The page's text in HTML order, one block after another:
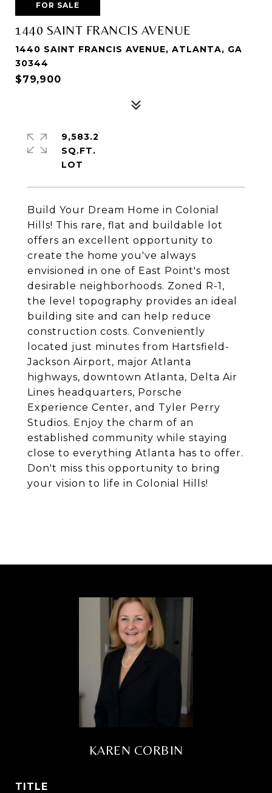
FOR SALE
1440 SAINT FRANCIS AVENUE
1440 SAINT FRANCIS AVENUE, ATLANTA, GA
30344
$79,900
Build Your Dream Home in Colonial
Hills! This rare, flat and buildable lot
offers an excellent opportunity to
create the home you've always
envisioned in one of East Point's most
desirable neighborhoods. Zoned R-1,
the level topography provides an ideal
building site and can help reduce
construction costs. Conveniently
located just minutes from Hartsfield-
Jackson Airport, major Atlanta
highways, downtown Atlanta, Delta Air
Lines headquarters, Porsche
Experience Center, and Tyler Perry
Studios. Enjoy the charm of an
established community while staying
close to everything Atlanta has to offer.
Don't miss this opportunity to bring
your vision to life in Colonial Hills!
9,583.2
SQ.FT.
KAREN CORBIN
TITLE